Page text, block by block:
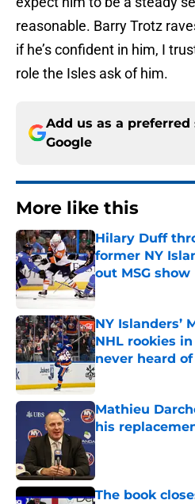
reasonable. Barry Trotz
if he’s confident in him, I
role the Isles ask of him.
Add us as a preferred
Google
More like this
Hilary Duff
former NY
out MSG show
Published by on
NY Islanders’
NHL rookies
never heard of
Published by on
Mathieu
his
Published by on
The book